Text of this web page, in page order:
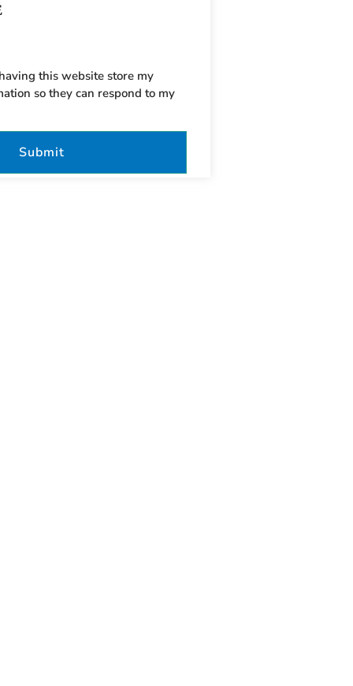
this website store my
so they can respond to my